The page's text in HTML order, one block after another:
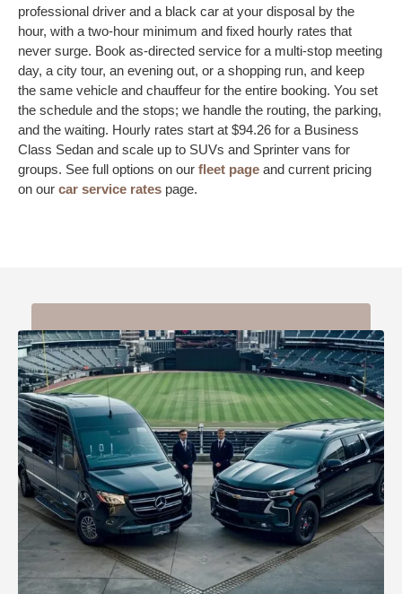
professional driver and a black car at your disposal by the
hour, with a two-hour minimum and fixed hourly rates that
never surge. Book as-directed service for a multi-stop meeting
day, a city tour, an evening out, or a shopping run, and keep
the same vehicle and chauffeur for the entire booking. You set
the schedule and the stops; we handle the routing, the parking,
and the waiting. Hourly rates start at $94.26 for a Business
Class Sedan and scale up to SUVs and Sprinter vans for
groups. See full options on our fleet page and current pricing
on our car service rates page.